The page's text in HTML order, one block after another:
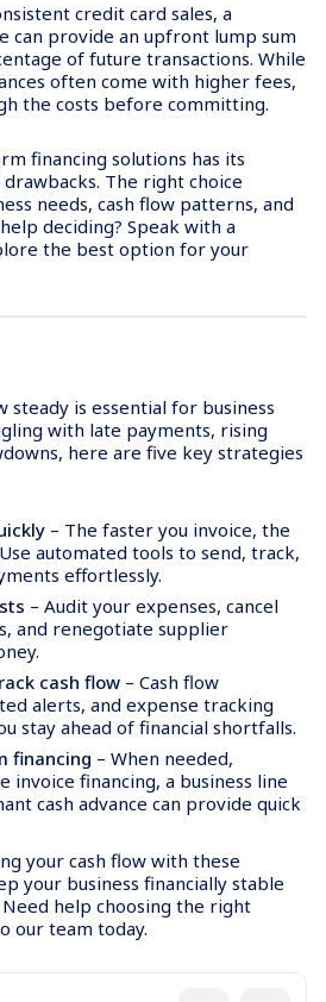
credit card sales, a
can provide an upfront lump sum
of future transactions. While
often come with higher fees,
the costs before committing.
financing solutions has its
The right choice
needs, cash flow patterns, and
deciding? Speak with a
the best option for your
steady is essential for business
with late payments, rising
here are five key strategies
– The faster you invoice, the
automated tools to send, track,
effortlessly.
– Audit your expenses, cancel
and renegotiate supplier
cash flow – Cash flow
alerts, and expense tracking
stay ahead of financial shortfalls.
financing – When needed,
invoice financing, a business line
cash advance can provide quick
your cash flow with these
your business financially stable
help choosing the right
our team today.